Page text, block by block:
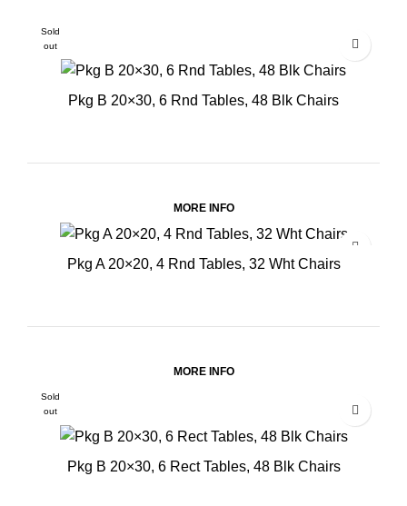
Sold
out
Pkg B 20×30, 6 Rnd Tables, 48 Blk Chairs
MORE INFO
Pkg A 20×20, 4 Rnd Tables, 32 Wht Chairs
MORE INFO
Sold
out
Pkg B 20×30, 6 Rect Tables, 48 Blk Chairs